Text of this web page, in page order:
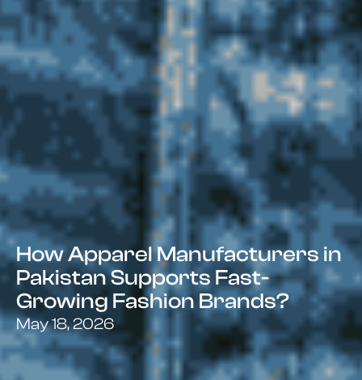
How Apparel Manufacturers in
Pakistan Supports Fast-
Growing Fashion Brands?
May 18, 2026